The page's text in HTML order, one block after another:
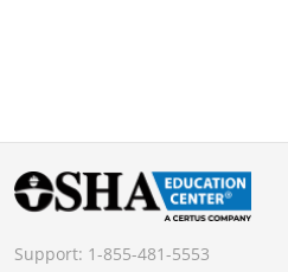
Support: 1-855-481-5553